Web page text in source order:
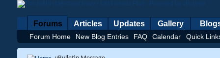
Forums
Forum Home New Blog Entries FAQ Calendar Quick
Articles Updates Gallery